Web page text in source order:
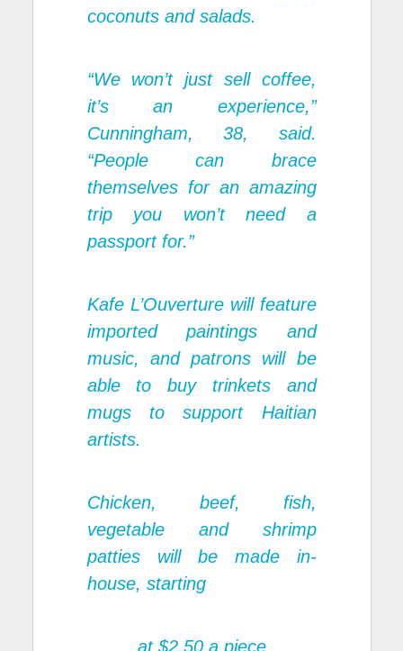
coconuts and salads.
“We won’t just sell coffee,
it’s an experience,”
Cunningham, 38, said.
“People can brace
themselves for an amazing
trip you won’t need a
passport for.”
Kafe L’Ouverture will feature
imported paintings and
music, and patrons will be
able to buy trinkets and
mugs to support Haitian
artists.
Chicken, beef, fish,
vegetable and shrimp
patties will be made in-
house, starting
at $2.50 a piece